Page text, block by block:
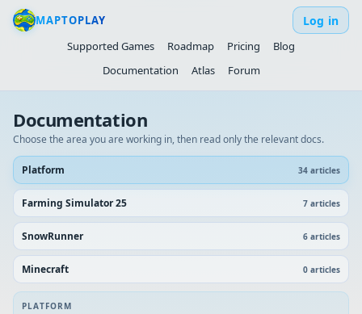
MAPTOPLAY
Supported Games
Roadmap Pricing
Blog
Documentation
Atlas Forum
Log in
Documentation
Choose the area you are working in, then read only the relevant docs.
Platform 34 articles
Farming Simulator 25 7 articles
SnowRunner 6 articles
Minecraft 0 articles
PLATFORM